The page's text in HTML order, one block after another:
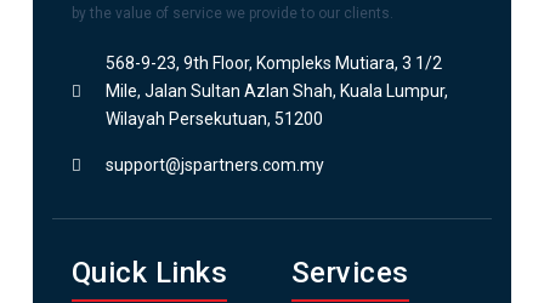
by the value of service we provide to our clients.
568-9-23, 9th Floor, Kompleks Mutiara, 3 1/2
Mile, Jalan Sultan Azlan Shah, Kuala Lumpur,
Wilayah Persekutuan, 51200
support@jspartners.com.my
Quick Links Services